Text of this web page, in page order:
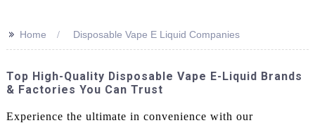
>> Home Disposable Vape E Liquid Companies
Top High-Quality Disposable Vape E-Liquid Brands
& Factories You Can Trust
Experience the ultimate in convenience with our